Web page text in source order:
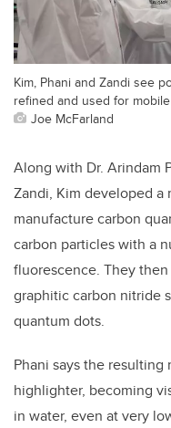
Kim, Phani and Zandi see
refined and used for
Joe McFarland
Along with Dr. Arindam
Zandi, Kim developed
manufacture carbon
carbon particles with a
fluorescence. They
graphitic carbon nitride
quantum dots.
Phani says the
highlighter, becoming
in water, even at very